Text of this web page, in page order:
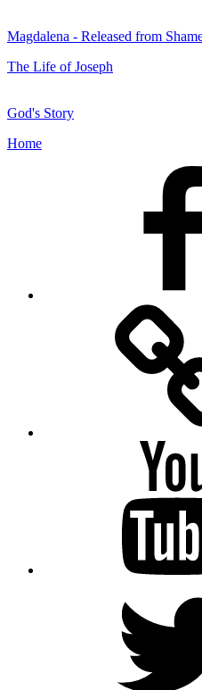
Magdalena - Released from
The Life of Joseph
God's Story
Home